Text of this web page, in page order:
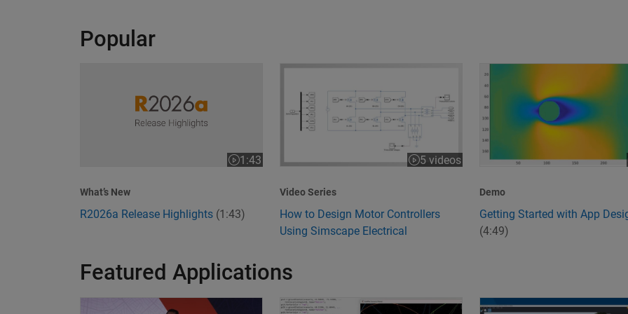
Popular
1:43
Video length is 1:43
What’s New
R2026a Release Highlights (1:43)
How to Design Motor Controllers Using Simscape Electrical
5 videos
Video Series
How to Design Motor Controllers
Using Simscape Electrical
Getting Started with App
Demo
Getting Started with App
(4:49)
Featured Applications
Model-Based Design Meets GenAI: Delivering Speed and Quality
What Is 6G Technology? Design and Simulate